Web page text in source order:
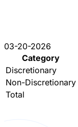
03-20-2026
Category
Discretionary
Non-Discretionary
Total